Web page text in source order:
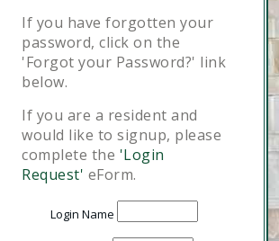
If you have forgotten your
password, click on the
'Forgot your Password?' link
below.
If you are a resident and
would like to signup, please
complete the 'Login
Request' eForm.
Login Name